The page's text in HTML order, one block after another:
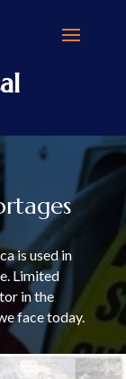
is used in
Limited
in the
face today.